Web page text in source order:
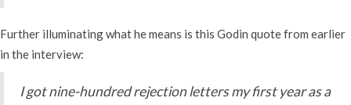
Further illuminating what he means is this Godin quote from earlier
in the interview:
I got nine-hundred rejection letters my first year as a